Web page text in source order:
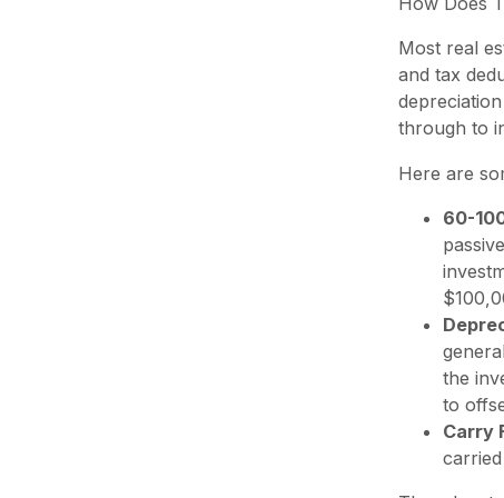
Most real
and tax
through to
Here are
60-
the
to
Carry